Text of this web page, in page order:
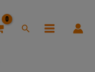
Suchen